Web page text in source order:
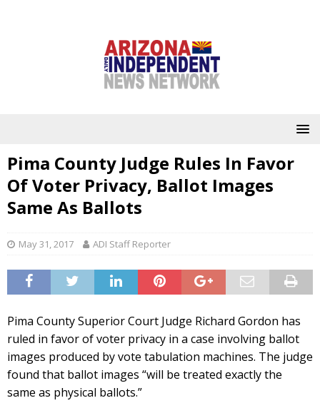
Pima County Judge Rules In Favor
Of Voter Privacy, Ballot Images
Same As Ballots
May 31, 2017 ADI Staff Reporter
Pima County Superior Court Judge Richard Gordon has
ruled in favor of voter privacy in a case involving ballot
images produced by vote tabulation machines. The judge
found that ballot images “will be treated exactly the
same as physical ballots.”